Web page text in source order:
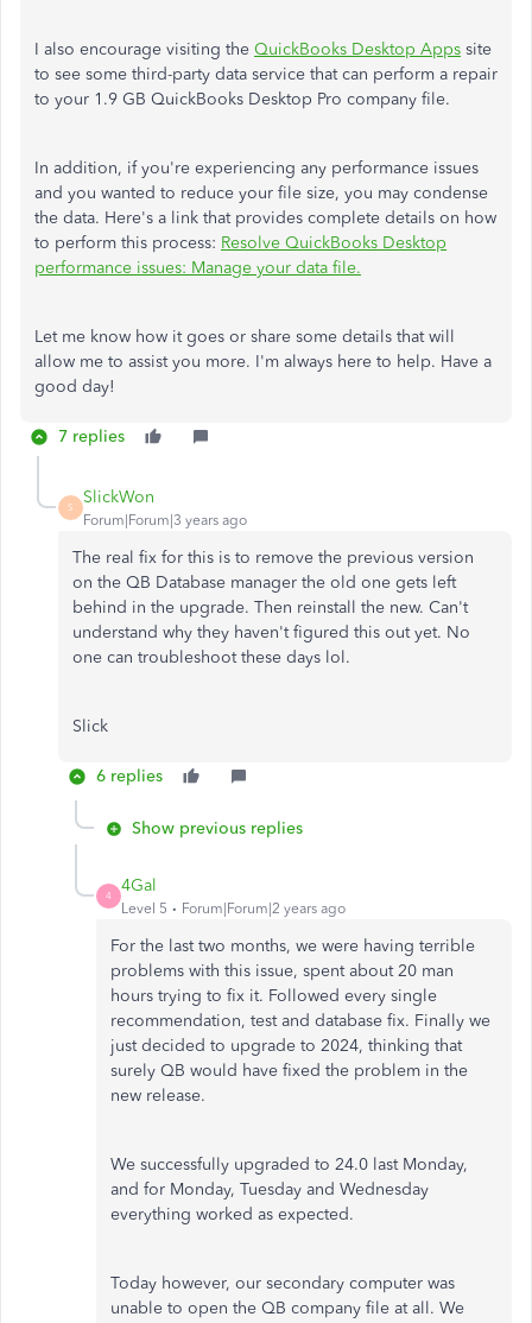
I also encourage visiting the QuickBooks Desktop Apps site
to see some third-party data service that can perform a repair
to your 1.9 GB QuickBooks Desktop Pro company file.
In addition, if you're experiencing any performance issues
and you wanted to reduce your file size, you may condense
the data. Here's a link that provides complete details on how
to perform this process: Resolve QuickBooks Desktop
performance issues: Manage your data file.
Let me know how it goes or share some details that will
allow me to assist you more. I'm always here to help. Have a
good day!
7 replies
S
SlickWon
Forum|Forum|3 years ago
The real fix for this is to remove the previous version
on the QB Database manager the old one gets left
behind in the upgrade. Then reinstall the new. Can't
understand why they haven't figured this out yet. No
one can troubleshoot these days lol.
Slick
6 replies
Show previous replies
4
4Gal
Level 5 Forum|Forum|2 years ago
For the last two months, we were having terrible
problems with this issue, spent about 20 man
hours trying to fix it. Followed every single
recommendation, test and database fix. Finally we
just decided to upgrade to 2024, thinking that
surely QB would have fixed the problem in the
new release.
We successfully upgraded to 24.0 last Monday,
and for Monday, Tuesday and Wednesday
everything worked as expected.
Today however, our secondary computer was
unable to open the QB company file at all. We